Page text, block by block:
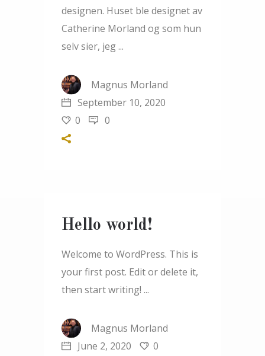
designen. Huset ble designet av
Catherine Morland og som hun
selv sier, jeg
Magnus Morland
September 10, 2020
0
0
Hello world!
Welcome to WordPress. This is
your first post. Edit or delete it,
then start writing!
Magnus Morland
June 2, 2020
0